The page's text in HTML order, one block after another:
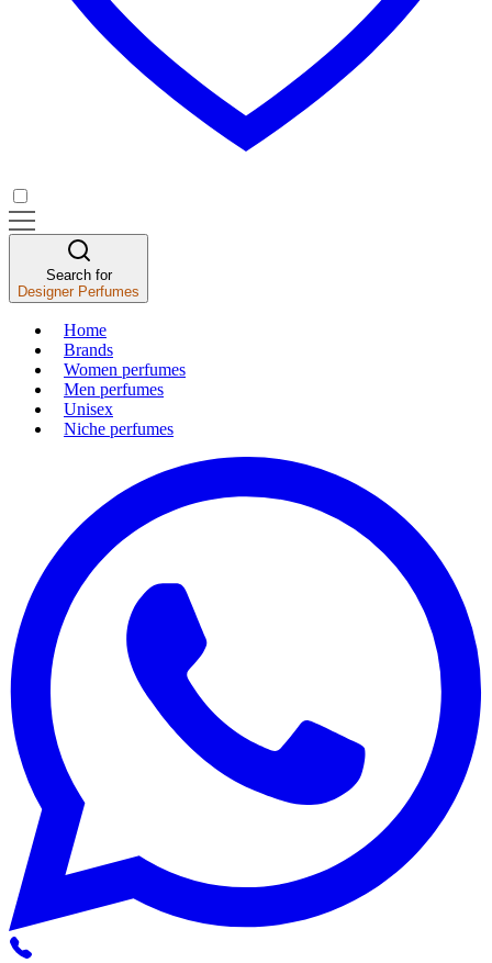
Search for
Designer Perfumes
Home
Brands
Women perfumes
Men perfumes
Unisex
Niche perfumes